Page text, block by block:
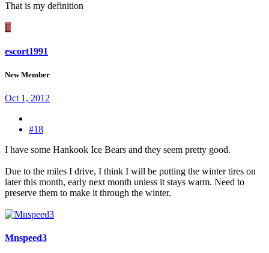
That is my definition
E
escort1991
New Member
Oct 1, 2012
#18
I have some Hankook Ice Bears and they seem pretty good.
Due to the miles I drive, I think I will be putting the winter tires on
later this month, early next month unless it stays warm. Need to
preserve them to make it through the winter.
Mnspeed3